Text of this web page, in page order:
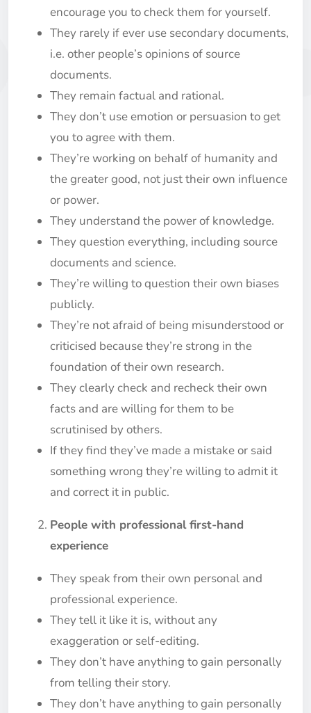
encourage you to check them for yourself.
They rarely if ever use secondary documents,
i.e. other people’s opinions of source
documents.
They remain factual and rational.
They don’t use emotion or persuasion to get
you to agree with them.
They’re working on behalf of humanity and
the greater good, not just their own influence
or power.
They understand the power of knowledge.
They question everything, including source
documents and science.
They’re willing to question their own biases
publicly.
They’re not afraid of being misunderstood or
criticised because they’re strong in the
foundation of their own research.
They clearly check and recheck their own
facts and are willing for them to be
scrutinised by others.
If they find they’ve made a mistake or said
something wrong they’re willing to admit it
and correct it in public.
People with professional first-hand
experience
They speak from their own personal and
professional experience.
They tell it like it is, without any
exaggeration or self-editing.
They don’t have anything to gain personally
from telling their story.
They don’t have anything to gain personally